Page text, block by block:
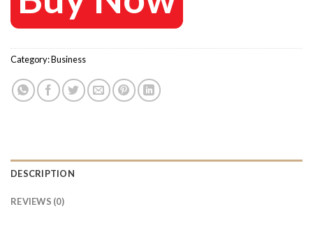
Category:Business
DESCRIPTION
REVIEWS (0)